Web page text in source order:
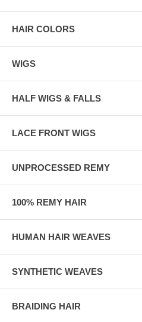
HAIR COLORS
WIGS
HALF WIGS & FALLS
LACE FRONT WIGS
UNPROCESSED REMY
100% REMY HAIR
HUMAN HAIR WEAVES
SYNTHETIC WEAVES
BRAIDING HAIR